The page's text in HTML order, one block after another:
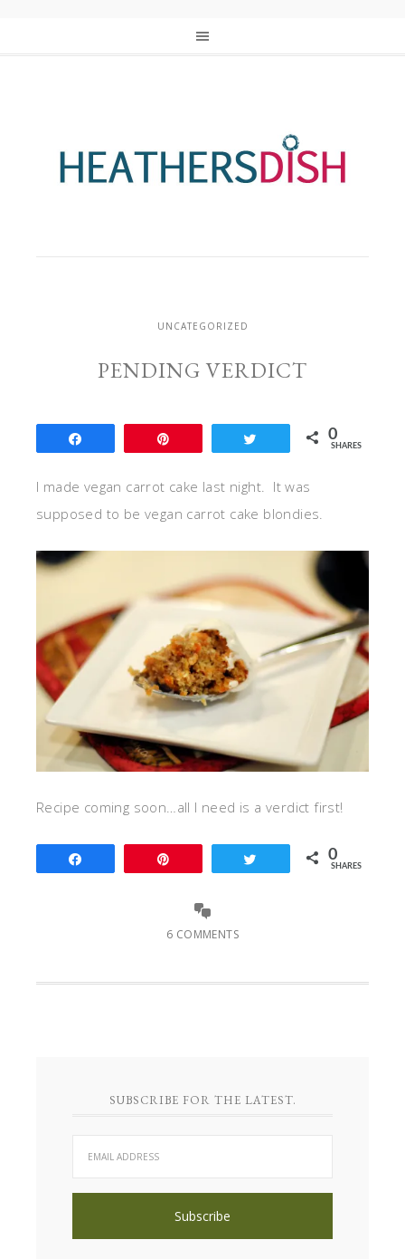
UNCATEGORIZED
PENDING VERDICT
0
SHARES
I made vegan carrot cake last night. It was
supposed to be vegan carrot cake blondies.
Recipe coming soon…all I need is a verdict first!
0
SHARES
6 COMMENTS
SUBSCRIBE FOR THE LATEST.